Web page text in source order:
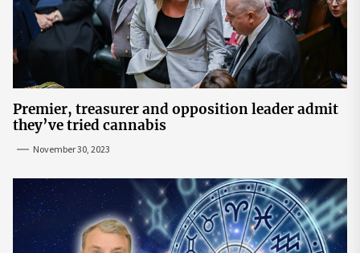
Premier, treasurer and opposition leader admit
they’ve tried cannabis
November 30, 2023